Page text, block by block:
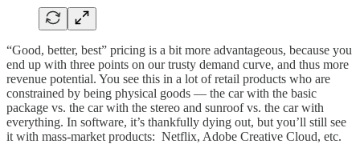
“Good, better, best” pricing is a bit more advantageous, because you
end up with three points on our trusty demand curve, and thus more
revenue potential. You see this in a lot of retail products who are
constrained by being physical goods — the car with the basic
package vs. the car with the stereo and sunroof vs. the car with
everything. In software, it’s thankfully dying out, but you’ll still see
it with mass-market products: Netflix, Adobe Creative Cloud, etc.